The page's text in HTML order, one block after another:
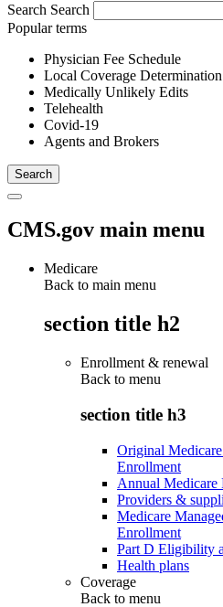
Search Search
Popular terms
Physician Fee Schedule
Local Coverage Determination
Medically Unlikely Edits
Telehealth
Covid-19
Agents and Brokers
CMS.gov main menu
Medicare
Back to main menu
section title h2
Enrollment & renewal
Back to menu
section title h3
Original
Enrollment
Annual Medicare
Providers &
Medicare
Enrollment
Part D Eligibility
Health plans
Coverage
Back to menu